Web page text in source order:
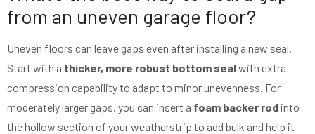
from an uneven garage floor?
Uneven floors can leave gaps even after installing a new seal.
Start with a thicker, more robust bottom sealwith extra
compression capability to adapt to minor unevenness. For
moderately larger gaps, you can insert a foam backer rod into
the hollow section of your weatherstrip to add bulk and help it